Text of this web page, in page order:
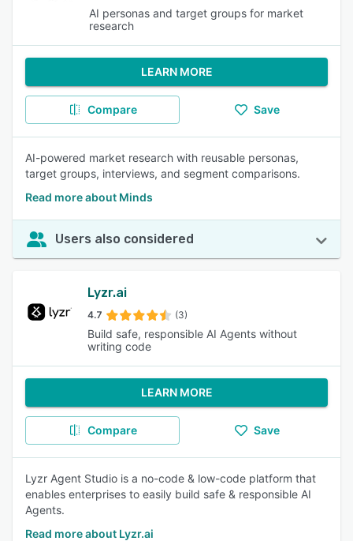
AI personas and target groups for market
research
LEARN MORE
Compare Save
AI-powered market research with reusable personas,
target groups, interviews, and segment comparisons.
Read more about Minds
Users also considered
Lyzr.ai
4.7 (3)
Build safe, responsible AI Agents without
writing code
LEARN MORE
Compare Save
Lyzr Agent Studio is a no-code & low-code platform that
enables enterprises to easily build safe & responsible AI
Agents.
Read more about Lyzr.ai